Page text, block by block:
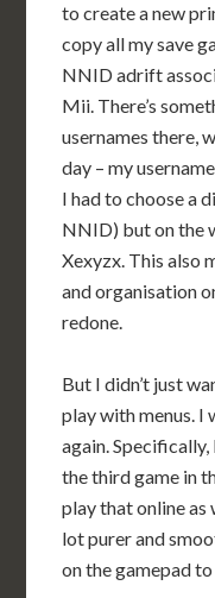
to create a new
copy all my save
NNID adrift
Mii. There’s
usernames there,
day – my
I had to choose a
NNID) but on the
Xexyzx. This also
and organisation
redone.
But I didn’t just
play with menus. I
again.
the third game in
play that online as
lot purer and
on the gamepad